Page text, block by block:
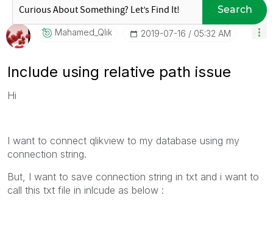
Search
Mahamed_Qlik ‎2019-07-16 05:32 AM
Include using relative path issue
Hi
I want to connect qlikview to my database using my
connection string.
But, I want to save connection string in txt and i want to
call this txt file in inlcude as below :